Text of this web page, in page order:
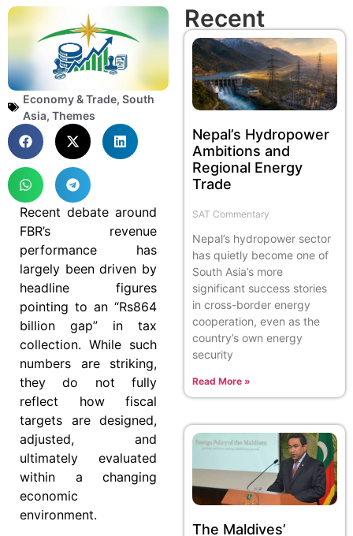
Economy & Trade, South
Asia, Themes
Recent debate around
FBR’s revenue
performance has
largely been driven by
headline figures
pointing to an “Rs864
billion gap” in tax
collection. While such
numbers are striking,
they do not fully
reflect how fiscal
targets are designed,
adjusted, and
ultimately evaluated
within a changing
economic
environment.
Recent
Nepal’s Hydropower
Ambitions and
Regional Energy
Trade
SAT Commentary
Nepal’s hydropower sector
has quietly become one of
South Asia’s more
significant success stories
in cross-border energy
cooperation, even as the
country’s own energy
security
Read More »
The Maldives’